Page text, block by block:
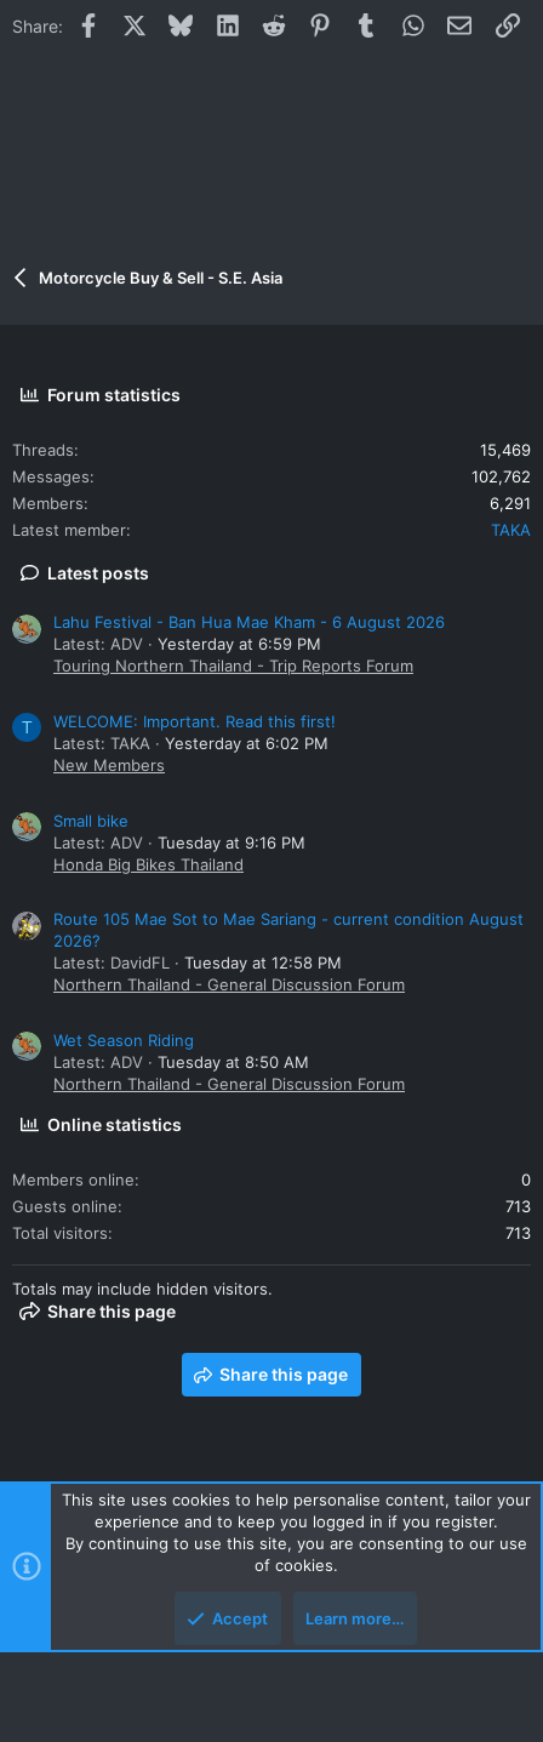
Share: Facebook BlueskyLinkedInReddit PinterestTumblrWhatsApp
Email
Motorcycle Buy & Sell - S.E. Asia
Forum statistics
Threads
15,469
Messages
102,762
Members
6,291
Latest member
TAKA
Latest posts
Lahu Festival - Ban Hua Mae Kham - 6 August 2026
Latest: ADV
Yesterday at 6:59 PM
Touring Northern Thailand - Trip Reports Forum
T
WELCOME: Important. Read this first!
Latest: TAKA
Yesterday at 6:02 PM
New Members
Small bike
Latest: ADV
Tuesday at 9:16 PM
Honda Big Bikes Thailand
Route 105 Mae Sot to Mae Sariang - current condition August
2026?
Latest: DavidFL
Tuesday at 12:58 PM
Northern Thailand - General Discussion Forum
Wet Season Riding
Latest: ADV
Tuesday at 8:50 AM
Northern Thailand - General Discussion Forum
Online statistics
Members online
0
Guests online
713
Total visitors
713
Totals may include hidden visitors.
Share this page
Share this page
Contact us Terms and rules Privacy policy Help Home
R
S
Style and add-ons by ThemeHouse
This site uses cookies to help personalise content, tailor your
experience and to keep you logged in if you register.
By continuing to use this site, you are consenting to our use
of cookies.
Accept Learn more…